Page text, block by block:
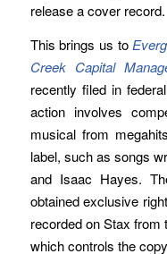
release a cover record.
This brings us to
Creek Capital
recently filed in
action involves
musical from
label, such as songs
and Isaac Hayes.
obtained exclusive
recorded on Stax from
which controls the